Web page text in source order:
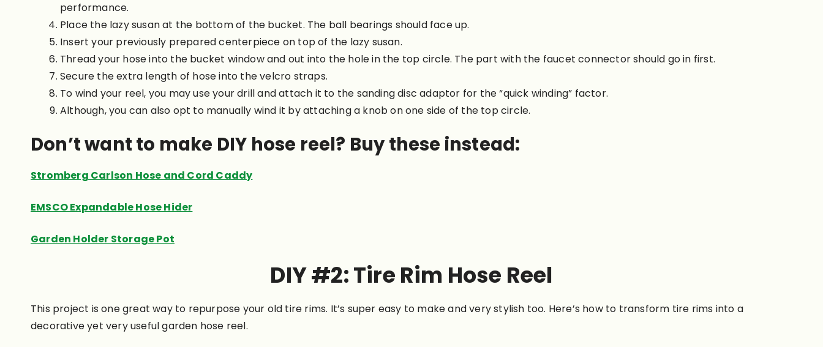
performance.
Place the lazy susan at the bottom of the bucket. The ball bearings should face up.
Insert your previously prepared centerpiece on top of the lazy susan.
Thread your hose into the bucket window and out into the hole in the top circle. The part with the faucet connector should go in first.
Secure the extra length of hose into the velcro straps.
To wind your reel, you may use your drill and attach it to the sanding disc adaptor for the “quick winding” factor.
Although, you can also opt to manually wind it by attaching a knob on one side of the top circle.
Don’t want to make DIY hose reel? Buy these instead:
Stromberg Carlson Hose and Cord Caddy
EMSCO Expandable Hose Hider
Garden Holder Storage Pot
DIY #2: Tire Rim Hose Reel
This project is one great way to repurpose your old tire rims. It’s super easy to make and very stylish too. Here’s how to transform tire rims into a
decorative yet very useful garden hose reel.